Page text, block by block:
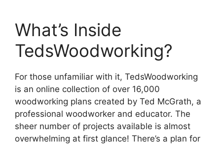
What’s Inside
TedsWoodworking?
For those unfamiliar with it, TedsWoodworking
is an online collection of over 16,000
woodworking plans created by Ted McGrath, a
professional woodworker and educator. The
sheer number of projects available is almost
overwhelming at first glance! There’s a plan for